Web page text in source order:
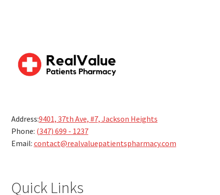
Address:9401, 37th Ave, #7, Jackson Heights
Phone: (347) 699 - 1237
Email: contact@realvaluepatientspharmacy.com
Quick Links